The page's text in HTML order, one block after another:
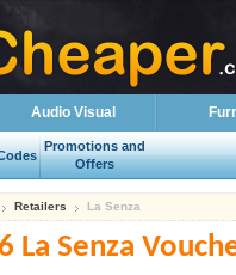
Audio Visual
Promotions and
Offers
Retailers La Senza
La Senza